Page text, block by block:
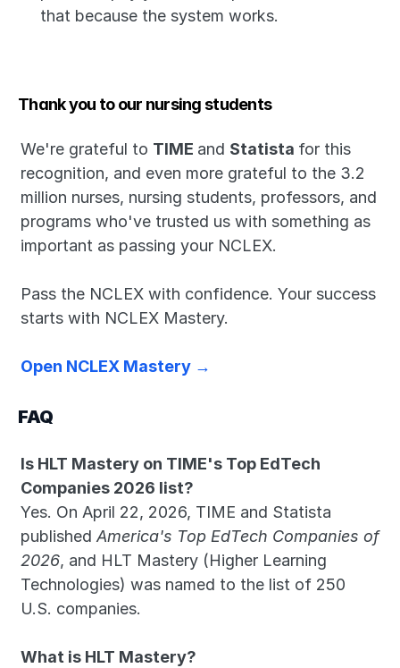
that because the system works.
Thank you to our nursing students
We're grateful to TIME and Statista for this
recognition, and even more grateful to the 3.2
million nurses, nursing students, professors, and
programs who've trusted us with something as
important as passing your NCLEX.
Pass the NCLEX with confidence. Your success
starts with NCLEX Mastery.
Open NCLEX Mastery →
FAQ
Is HLT Mastery on TIME's Top EdTech
Companies 2026 list?
Yes. On April 22, 2026, TIME and Statista
published America's Top EdTech Companies of
2026, and HLT Mastery (Higher Learning
Technologies) was named to the list of 250
U.S. companies.
What is HLT Mastery?